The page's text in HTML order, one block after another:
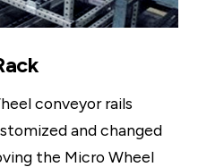
conveyor rails
and changed
the Micro Wheel